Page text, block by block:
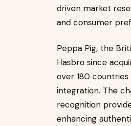
driven market
and consumer
Peppa Pig, the
Hasbro since
over 180
integration. The
recognition
enhancing